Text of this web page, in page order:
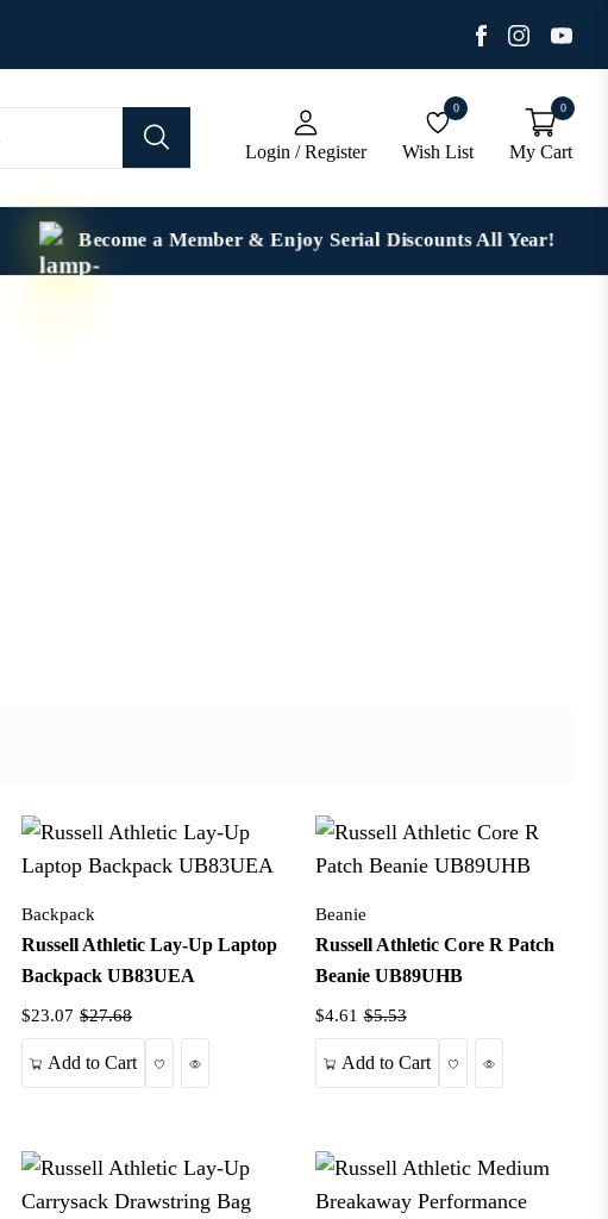
Facebook
Login / Register Wish List
0
My Cart
0
Become a Member & Enjoy Serial Discounts All Year!
Backpack
Russell Athletic Lay-Up Laptop
Backpack UB83UEA
$23.07 $27.68
Add to Cart WishlistQuick View
Beanie
Russell Athletic Core R Patch
Beanie UB89UHB
$4.61 $5.53
Add to Cart WishlistQuick View